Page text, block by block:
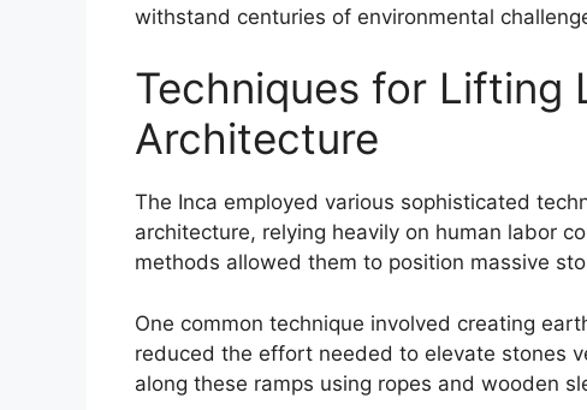
withstand centuries of environmental
Techniques for Lifting
Architecture
The Inca employed various sophisticated
architecture, relying heavily on human labor
methods allowed them to position massive
One common technique involved creating
reduced the effort needed to elevate stones
along these ramps using ropes and wooden